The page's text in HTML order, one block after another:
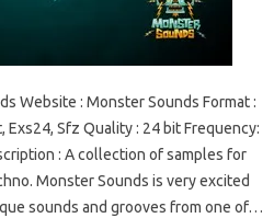
Website : Monster Sounds Format :
Exs24, Sfz Quality : 24 bit Frequency:
: A collection of samples for
Monster Sounds is very excited
sounds and grooves from one of…